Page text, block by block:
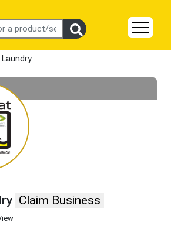
Claim Business